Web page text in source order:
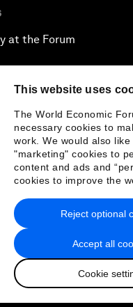
This website uses
The World Economic
necessary cookies to
work. We would also
"marketing" cookies to
content and ads and
cookies to improve the
Accept all
Cookie
Reject optional
at the Forum
本語
Privacy Policy & Terms of
Sitemap
2026 World Economic
日本語